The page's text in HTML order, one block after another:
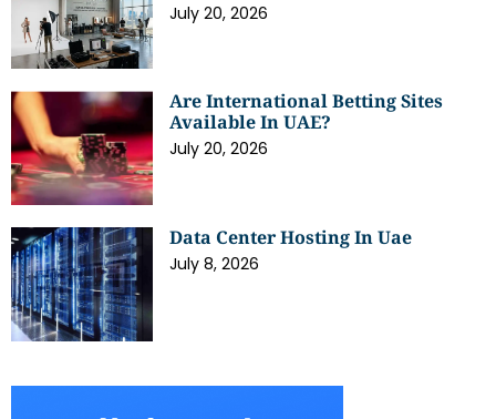
July 20, 2026
Are International Betting Sites
Available In UAE?
July 20, 2026
Data Center Hosting In Uae
July 8, 2026